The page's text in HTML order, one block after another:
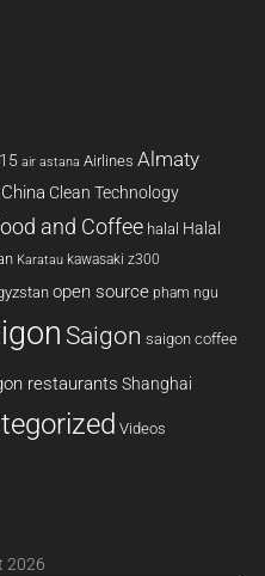
air astana Airlines Almaty
China Clean Technology
and Coffee halal Halal
Karatau kawasaki z300
open source pham ngu
Saigon saigon coffee
restaurants Shanghai
Videos
2026